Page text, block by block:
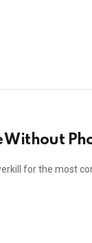
Without
for the most